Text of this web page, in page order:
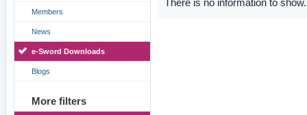
Members
News
e-Sword Downloads
Blogs
More filters
There is no information to show.